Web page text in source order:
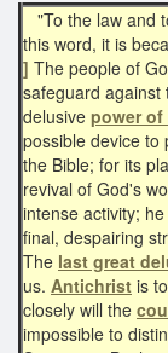
"To the law and
this word, it is
] The people of
safeguard against
delusive power
possible device to
the Bible; for its
revival of God's
intense activity;
final, despairing
The last great
us. Antichrist is
closely will the
impossible to